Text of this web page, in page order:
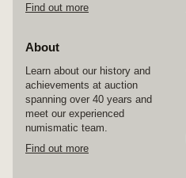
Find out more
About
Learn about our history and
achievements at auction
spanning over 40 years and
meet our experienced
numismatic team.
Find out more